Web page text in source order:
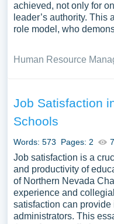
achieved, not only for
leader’s authority.
role model, who
Human Resource
Job Satisfaction
Schools
Words: 573 Pages: 2
Job satisfaction is a
and productivity of
of Northern Nevada
experience and
satisfaction can
administrators. This